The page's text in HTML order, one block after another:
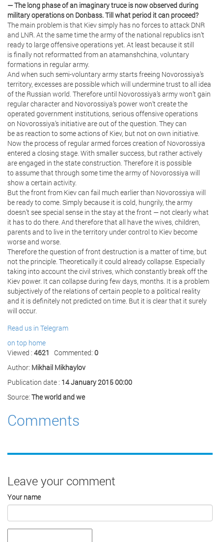
— The long phase of an imaginary truce is now observed during
military operations on Donbass. Till what period it can proceed?
The main problem is that Kiev simply has no forces to attack DNR
and LNR. At the same time the army of the national republics isn’t
ready to large offensive operations yet. At least because it still
is finally not reformatted from an atamanshchina, voluntary
formations in regular army.
And when such semi-voluntary army starts freeing Novorossiya’s
territory, excesses are possible which will undermine trust to all idea
of the Russian world. Therefore until Novorossiya’s army won’t gain
regular character and Novorossiya’s power won’t create the
operated government institutions, serious offensive operations
on Novorossiya’s initiative are out of the question. They can
be as reaction to some actions of Kiev, but not on own initiative.
Now the process of regular armed forces creation of Novorossiya
entered a closing stage. With smaller success, but rather actively
are engaged in the state construction. Therefore it is possible
to assume that through some time the army of Novorossiya will
show a certain activity.
But the front from Kiev can fail much earlier than Novorossiya will
be ready to come. Simply because it is cold, hungrily, the army
doesn’t see special sense in the stay at the front — not clearly what
it has to do there. And therefore that all have the wives, children,
parents and to live in the territory under control to Kiev become
worse and worse.
Therefore the question of front destruction is a matter of time, but
not the principle. Theoretically it could already collapse. Especially
taking into account the civil strives, which constantly break off the
Kiev power. It can collapse during few days, months. It is a problem
subjectively of the relations of certain people to a political reality
and it is definitely not predicted on time. But it is clear that it surely
will occur.
Read us in Telegram
on top home
Viewed : 4621 Commented: 0
Author: Mikhail Mikhaylov
Publication date : 14 January 2015 00:00
Source: The world and we
Comments
Leave your comment
Your name